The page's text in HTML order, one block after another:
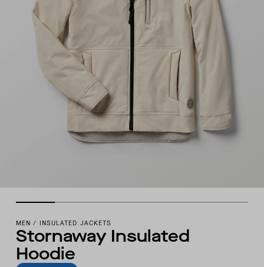
MEN / INSULATED JACKETS
Stornaway Insulated
Hoodie